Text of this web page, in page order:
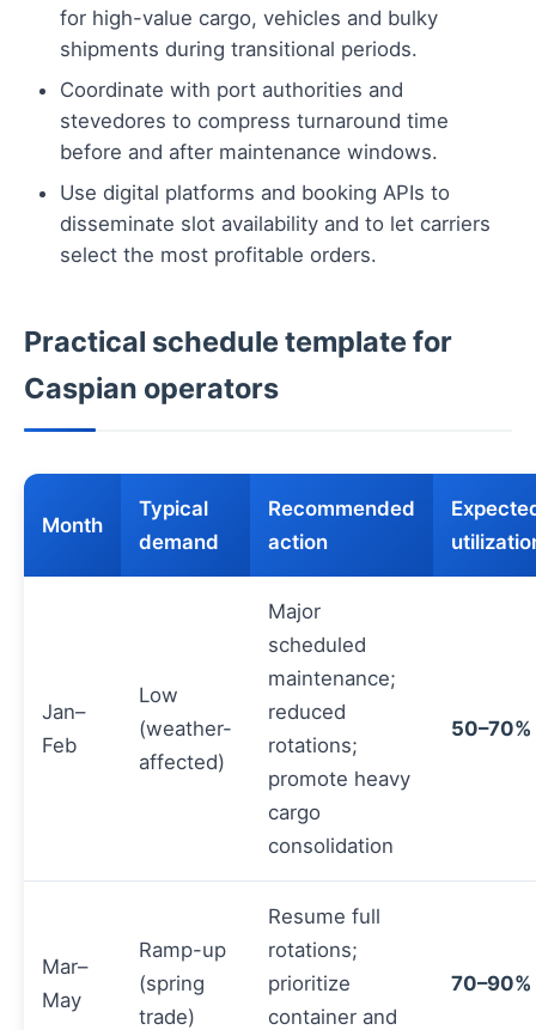
for high-value cargo, vehicles and bulky
shipments during transitional periods.
Coordinate with port authorities and
stevedores to compress turnaround time
before and after maintenance windows.
Use digital platforms and booking APIs to
disseminate slot availability and to let carriers
select the most profitable orders.
Practical schedule template for
Caspian operators
Month
Typical
demand
Recommended
action
Jan–
Feb
Low
(weather-
affected)
Major
scheduled
maintenance;
reduced
rotations;
promote heavy
cargo
consolidation
50–70%
Mar–
May
Ramp-up
(spring
trade)
Resume full
rotations;
prioritize
container and
70–90%